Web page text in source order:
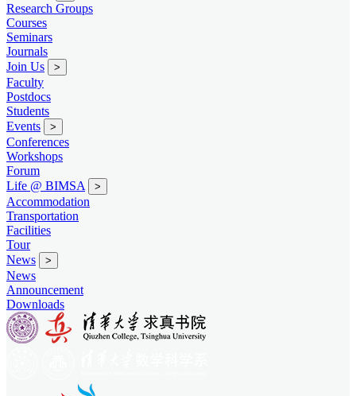
Research Groups
Courses
Seminars
Journals
Join Us
>
Faculty
Postdocs
Students
Events
>
Conferences
Workshops
Forum
Life @ BIMSA
>
Accommodation
Transportation
Facilities
Tour
News
>
News
Announcement
Downloads